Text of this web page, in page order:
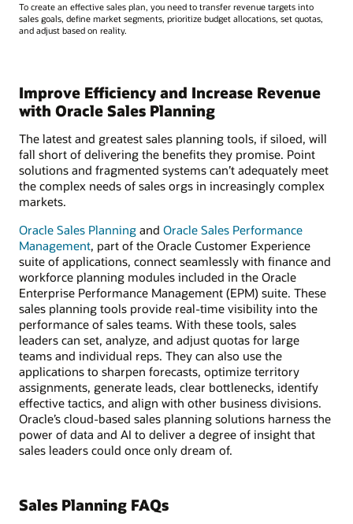
To create an effective sales plan, you need to transfer revenue targets into
sales goals, define market segments, prioritize budget allocations, set quotas,
and adjust based on reality.
Improve Efficiency and Increase Revenue
with Oracle Sales Planning
The latest and greatest sales planning tools, if siloed, will
fall short of delivering the benefits they promise. Point
solutions and fragmented systems can’t adequately meet
the complex needs of sales orgs in increasingly complex
markets.
Oracle Sales Planning and Oracle Sales Performance
Management, part of the Oracle Customer Experience
suite of applications, connect seamlessly with finance and
workforce planning modules included in the Oracle
Enterprise Performance Management (EPM) suite. These
sales planning tools provide real-time visibility into the
performance of sales teams. With these tools, sales
leaders can set, analyze, and adjust quotas for large
teams and individual reps. They can also use the
applications to sharpen forecasts, optimize territory
assignments, generate leads, clear bottlenecks, identify
effective tactics, and align with other business divisions.
Oracle’s cloud-based sales planning solutions harness the
power of data and AI to deliver a degree of insight that
sales leaders could once only dream of.
Sales Planning FAQs